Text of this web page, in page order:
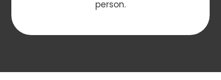
person.